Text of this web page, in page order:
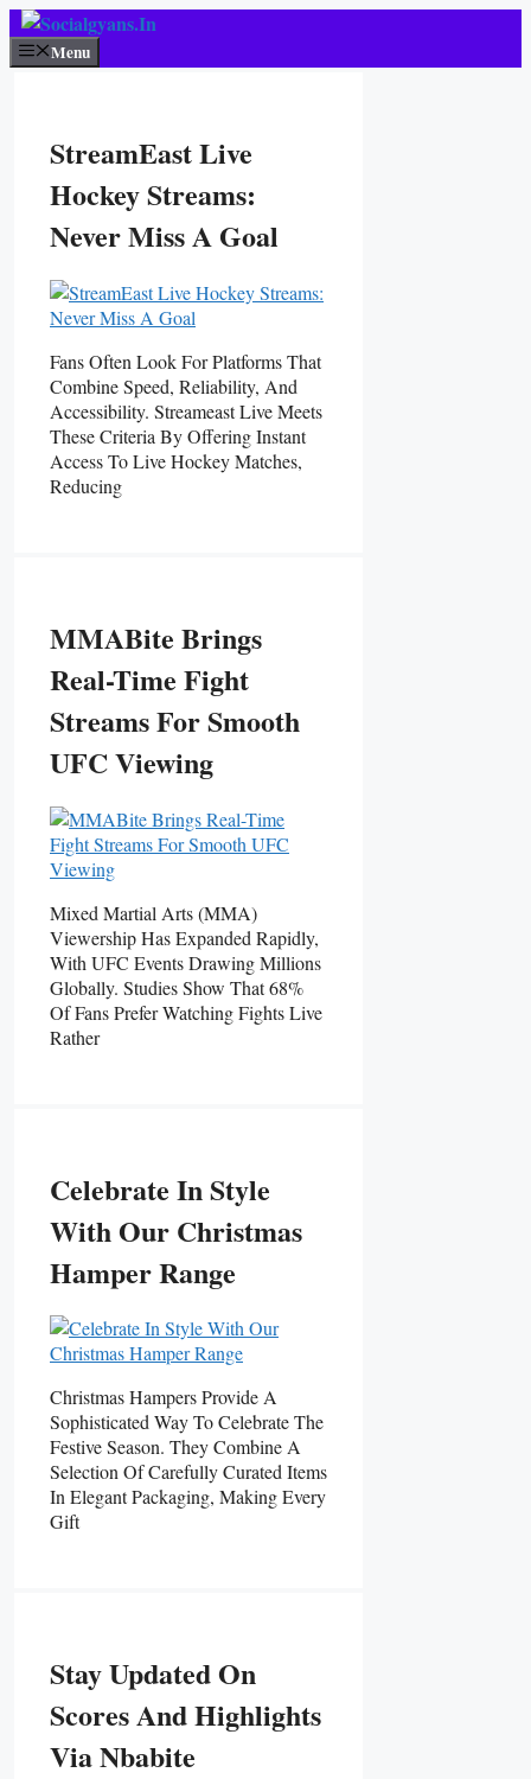
Skip
To
Content
Menu
StreamEast Live
Hockey Streams:
Never Miss A Goal
Fans Often Look For Platforms That
Combine Speed, Reliability, And
Accessibility. Streameast Live Meets
These Criteria By Offering Instant
Access To Live Hockey Matches,
Reducing
MMABite Brings
Real-Time Fight
Streams For Smooth
UFC Viewing
Mixed Martial Arts (MMA)
Viewership Has Expanded Rapidly,
With UFC Events Drawing Millions
Globally. Studies Show That 68%
Of Fans Prefer Watching Fights Live
Rather
Celebrate In Style
With Our Christmas
Hamper Range
Christmas Hampers Provide A
Sophisticated Way To Celebrate The
Festive Season. They Combine A
Selection Of Carefully Curated Items
In Elegant Packaging, Making Every
Gift
Stay Updated On
Scores And Highlights
Via Nbabite